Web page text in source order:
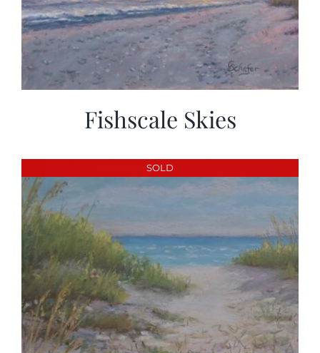
Fishscale Skies
SOLD